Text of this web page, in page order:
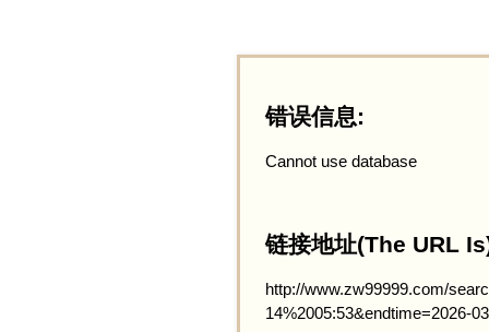
错误信息:
Cannot use database
链接地址(The URL
http://www.zw99999.com/
14%2005:53&endtime=2026-